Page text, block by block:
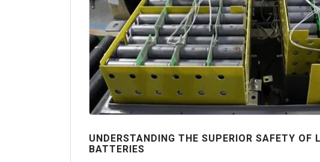
UNDERSTANDING THE SUPERIOR SAFETY OF
BATTERIES